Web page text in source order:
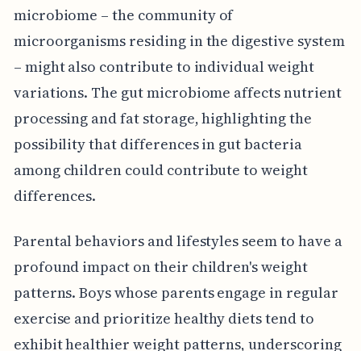
microbiome – the community of
microorganisms residing in the digestive system
– might also contribute to individual weight
variations. The gut microbiome affects nutrient
processing and fat storage, highlighting the
possibility that differences in gut bacteria
among children could contribute to weight
differences.
Parental behaviors and lifestyles seem to have a
profound impact on their children's weight
patterns. Boys whose parents engage in regular
exercise and prioritize healthy diets tend to
exhibit healthier weight patterns, underscoring